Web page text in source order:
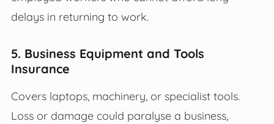
delays in returning to work.
5. Business Equipment and Tools
Insurance
Covers laptops, machinery, or specialist tools.
Loss or damage could paralyse a business,